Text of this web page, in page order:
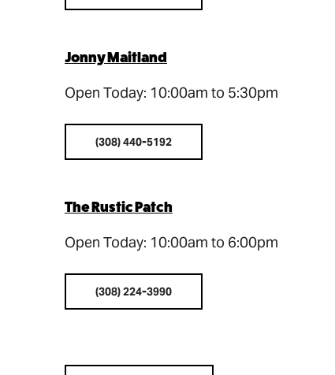
Jonny Maitland
Open Today: 10:00am to 5:30pm
(308) 440-5192
The Rustic Patch
Open Today: 10:00am to 6:00pm
(308) 224-3990